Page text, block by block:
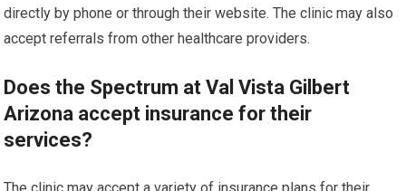
directly by phone or through their website. The clinic may also
accept referrals from other healthcare providers.
Does the Spectrum at Val Vista Gilbert
Arizona accept insurance for their
services?